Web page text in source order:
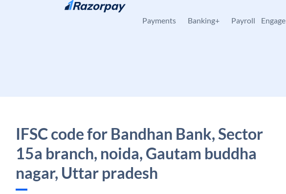
Skip to content
Payments Banking+ Payroll Engage
IFSC code for Bandhan Bank, Sector
15a branch, noida, Gautam buddha
nagar, Uttar pradesh